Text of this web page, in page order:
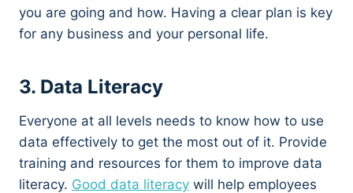
you are going and how. Having a clear plan is key
for any business and your personal life.
3. Data Literacy
Everyone at all levels needs to know how to use
data effectively to get the most out of it. Provide
training and resources for them to improve data
literacy. Good data literacy will help employees